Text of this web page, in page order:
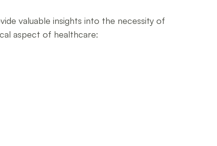
valuable insights into the necessity of
aspect of healthcare: